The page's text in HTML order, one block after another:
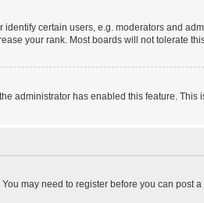
certain users, e.g. moderators and
your rank. Most boards will not tolerate
administrator has enabled this feature.
may need to register before you can